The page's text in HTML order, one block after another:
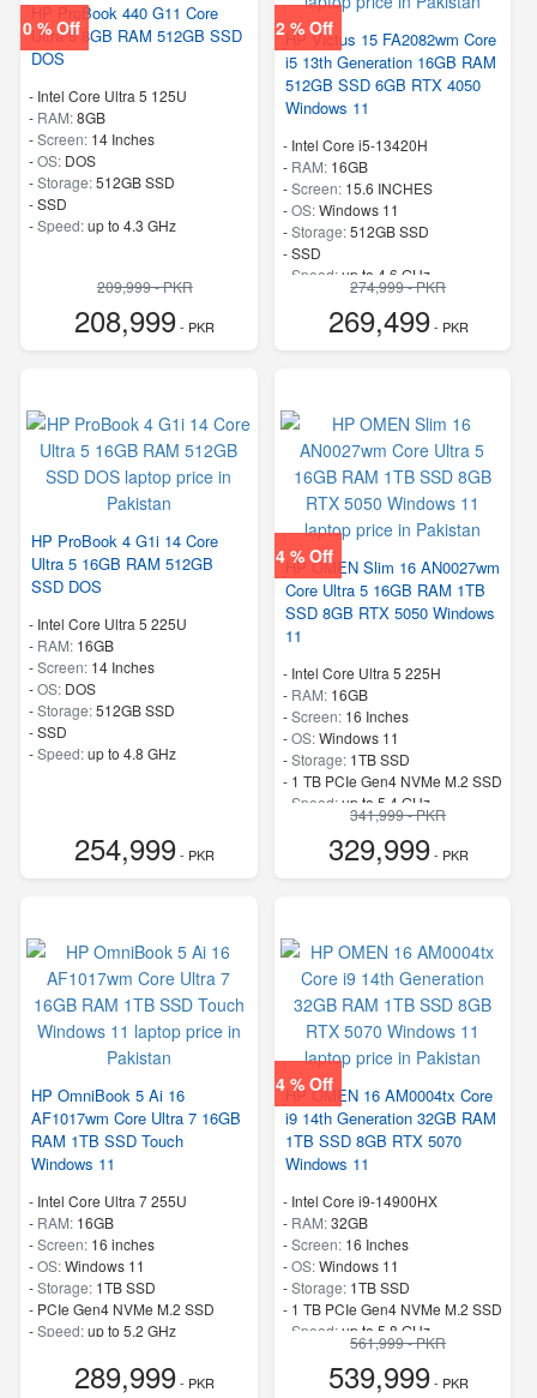
0 % Off
HP ProBook 440 G11 Core
Ultra 5 8GB RAM 512GB SSD
DOS
- Intel Core Ultra 5 125U
- RAM:8GB
-Screen: 14 Inches
-OS: DOS
-Storage:512GB SSD
-SSD
-Speed:up to 4.3 GHz
209,999 - PKR
208,999- PKR
2 % Off
HP Victus 15 FA2082wm Core
i5 13th Generation 16GB RAM
512GB SSD 6GB RTX 4050
Windows 11
- Intel Core i5-13420H
- RAM: 16GB
-Screen: 15.6 INCHES
-OS:Windows 11
-Storage:512GB SSD
-SSD
Speed:up to 4.6 GHz
274,999 - PKR
269,499- PKR
HP ProBook 4 G1i 14 Core
Ultra 5 16GB RAM 512GB
SSD DOS
- Intel Core Ultra 5 225U
- RAM: 16GB
-Screen: 14 Inches
-OS: DOS
-Storage:512GB SSD
-SSD
-Speed:up to 4.8 GHz
254,999- PKR
4 % Off
HP OMEN Slim 16 AN0027wm
Core Ultra 5 16GB RAM 1TB
SSD 8GB RTX 5050 Windows
11
- Intel Core Ultra 5 225H
- RAM: 16GB
-Screen: 16 Inches
-OS:Windows 11
-Storage: 1TB SSD
- 1 TB PCIe Gen4 NVMe M.2 SSD
Speed:up to 5.4 GHz
341,999 - PKR
329,999- PKR
HP OmniBook 5 Ai 16
AF1017wm Core Ultra 7 16GB
RAM 1TB SSD Touch
Windows 11
- Intel Core Ultra 7 255U
- RAM: 16GB
-Screen: 16 inches
-OS:Windows 11
-Storage: 1TB SSD
- PCIe Gen4 NVMe M.2 SSD
-Speed:up to 5.2 GHz
289,999- PKR
4 % Off
HP OMEN 16 AM0004tx Core
i9 14th Generation 32GB RAM
1TB SSD 8GB RTX 5070
Windows 11
- Intel Core i9-14900HX
- RAM:32GB
-Screen: 16 Inches
-OS:Windows 11
-Storage: 1TB SSD
- 1 TB PCIe Gen4 NVMe M.2 SSD
Speed:up to 5.8 GHz
561,999 - PKR
539,999- PKR